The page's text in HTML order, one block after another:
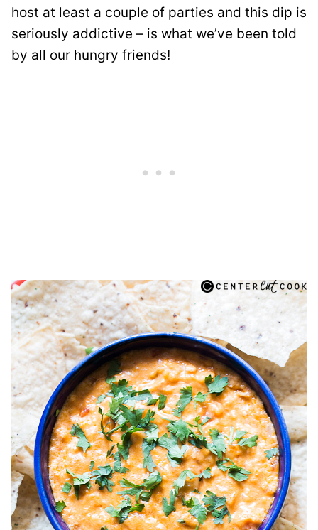
host at least a couple of parties and this dip is
seriously addictive – is what we’ve been told
by all our hungry friends!